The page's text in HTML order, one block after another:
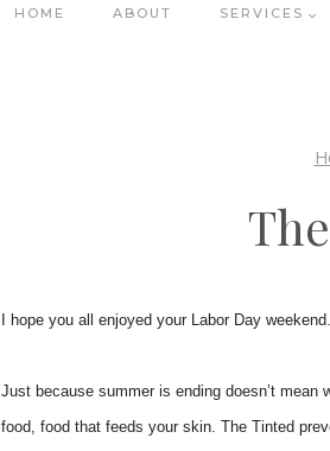
HOME ABOUT SERVICES
I hope you all enjoyed your Labor Day
Just because summer is ending doesn’t
food, food that feeds your skin. The Tinted